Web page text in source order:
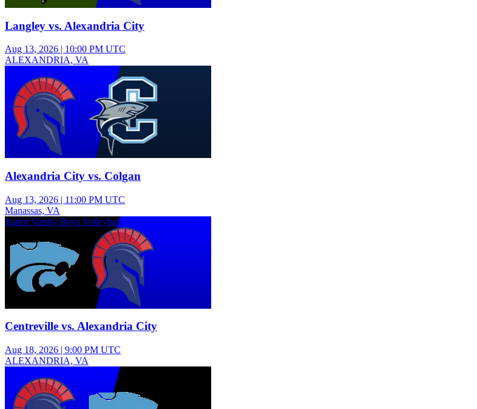
Langley vs. Alexandria City
Aug 13, 2026 | 10:00 PM UTC
ALEXANDRIA, VA
Alexandria City vs. Colgan
Aug 13, 2026 | 11:00 PM UTC
Manassas, VA
Junior Varsity Boys Volleyball
Centreville vs. Alexandria City
Aug 18, 2026 | 9:00 PM UTC
ALEXANDRIA, VA